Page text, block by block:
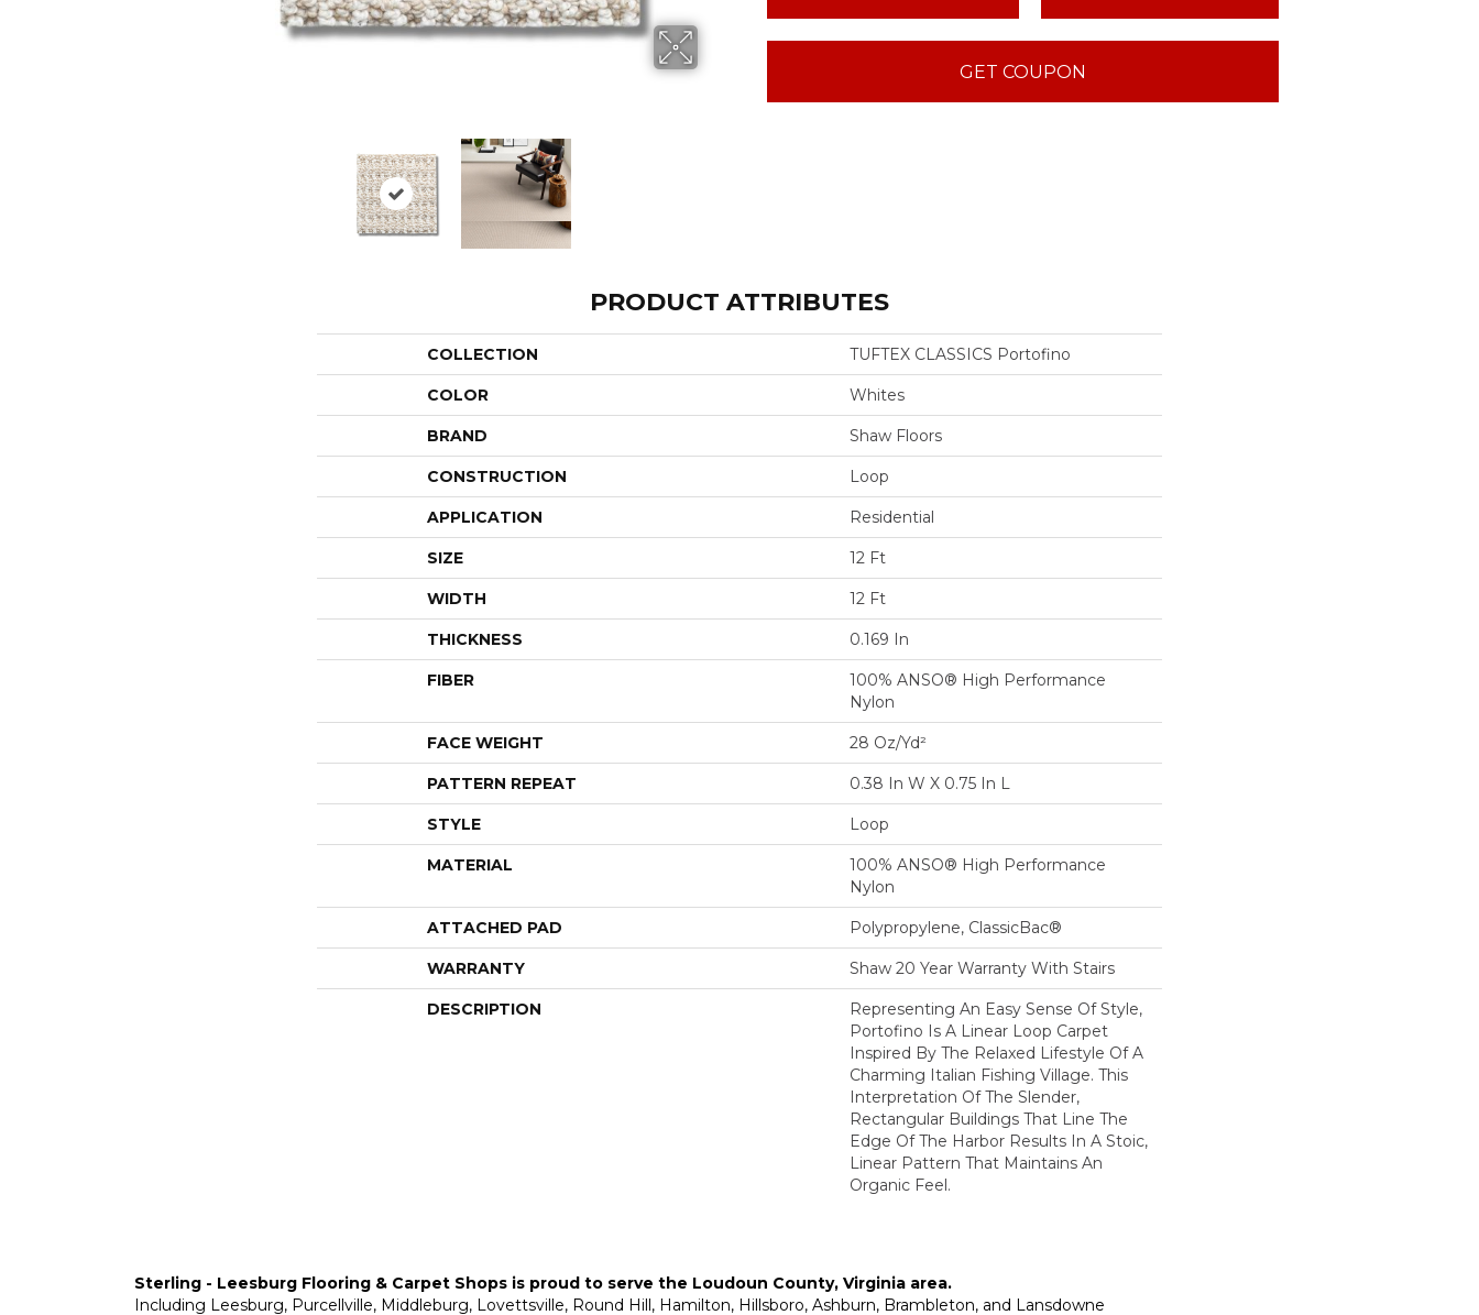
GET COUPON
PRODUCT ATTRIBUTES
COLLECTION TUFTEX CLASSICS Portofino
COLOR Whites
BRAND Shaw Floors
CONSTRUCTION Loop
APPLICATION Residential
SIZE 12 Ft
WIDTH 12 Ft
THICKNESS 0.169 In
FIBER
100% ANSO® High Performance
Nylon
FACE WEIGHT 28 Oz/yd²
PATTERN REPEAT 0.38 In W X 0.75 In L
STYLE Loop
MATERIAL
100% ANSO® High Performance
Nylon
ATTACHED PAD Polypropylene, ClassicBac®
WARRANTY Shaw 20 Year Warranty With Stairs
DESCRIPTION
Representing An Easy Sense Of Style,
Portofino Is A Linear Loop Carpet
Inspired By The Relaxed Lifestyle Of A
Charming Italian Fishing Village. This
Interpretation Of The Slender,
Rectangular Buildings That Line The
Edge Of The Harbor Results In A Stoic,
Linear Pattern That Maintains An
Organic Feel.
Sterling - Leesburg Flooring & Carpet Shops is proud to serve the Loudoun County, Virginia area.
Including Leesburg, Purcellville, Middleburg, Lovettsville, Round Hill, Hamilton, Hillsboro, Ashburn, Brambleton, and Lansdowne